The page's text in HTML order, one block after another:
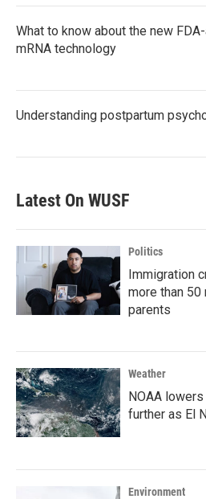
What to know about the new
mRNA technology
Understanding postpartum
Latest On WUSF
Politics
Immigration
more than
parents
Weather
NOAA
further as El
Environment